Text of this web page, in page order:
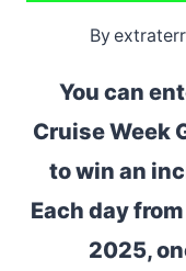
By
You can
Cruise Week
to win an
Each day
2025,